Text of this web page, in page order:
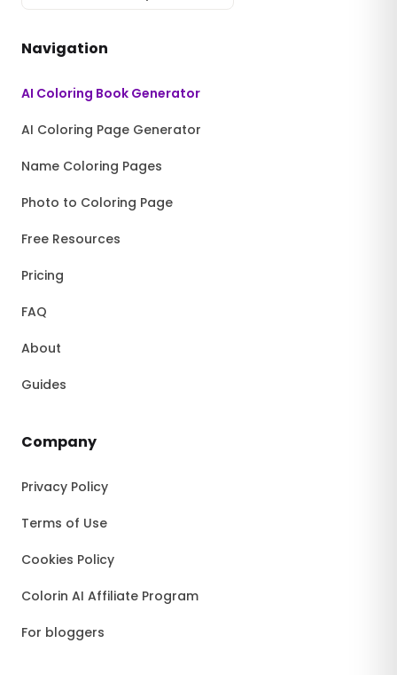
Navigation
AI Coloring Book Generator
AI Coloring Page Generator
Name Coloring Pages
Photo to Coloring Page
Free Resources
Pricing
FAQ
About
Guides
Company
Privacy Policy
Terms of Use
Cookies Policy
Colorin AI Affiliate Program
For bloggers